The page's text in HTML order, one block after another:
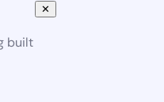
built
✕